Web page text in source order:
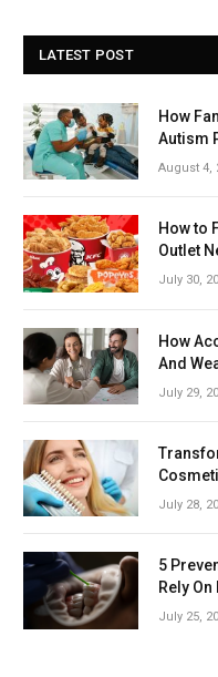
LATEST POST
How
Autism
August 4,
How to
Outlet
July 30,
How
And
July 29,
July 28,
5
Rely
July 25,